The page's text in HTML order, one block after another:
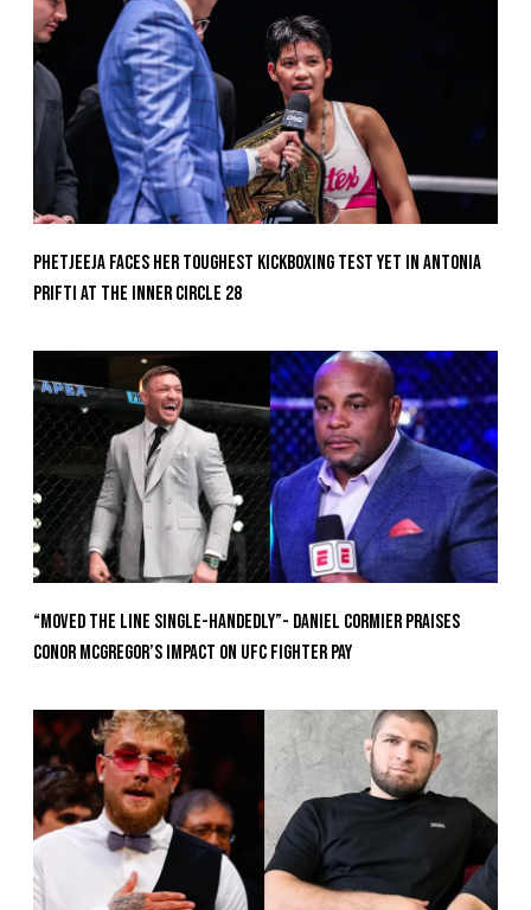
Phetjeeja Faces Her Toughest Kickboxing Test Yet In Antonia
Prifti At The Inner Circle 28
“Moved the Line Single-Handedly”- Daniel Cormier Praises
Conor McGregor’s Impact on UFC Fighter Pay